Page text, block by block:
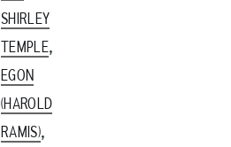
SHIRLEY
TEMPLE,
EGON
(HAROLD
RAMIS),